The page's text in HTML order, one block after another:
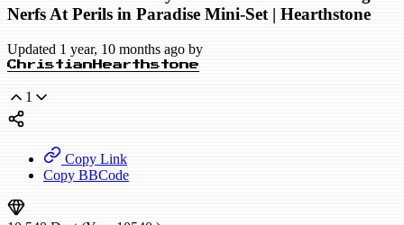
Nerfs At Perils in Paradise Mini-Set | Hearthstone
Updated 1 year, 10 months ago by
ChristianHearthstone
1
Copy Link
Copy BBCode